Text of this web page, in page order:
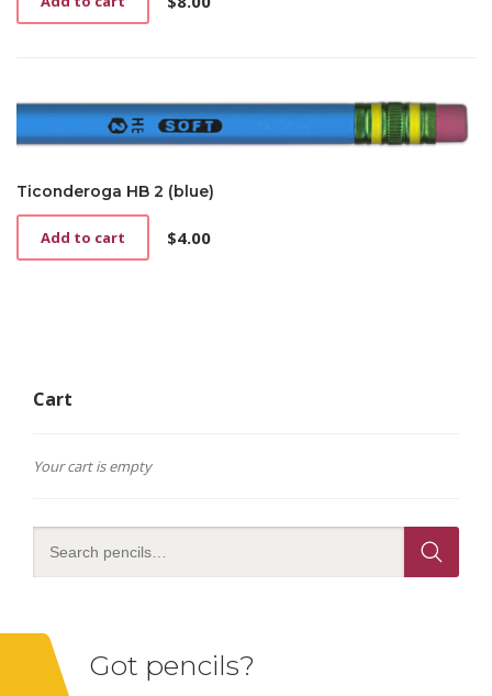
Ticonderoga HB 2 (blue)
$4.00
Add to cart
Cart
Your cart is empty
Got pencils?